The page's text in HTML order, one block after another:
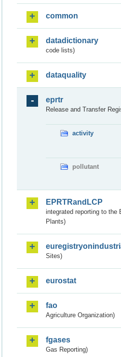
common
datadictionary
code lists)
dataquality
eprtr
Release and Transfer
activity
pollutant
EPRTRandLCP
integrated reporting to the
Plants)
Sites)
eurostat
fao
Agriculture Organization)
fgases
Gas Reporting)